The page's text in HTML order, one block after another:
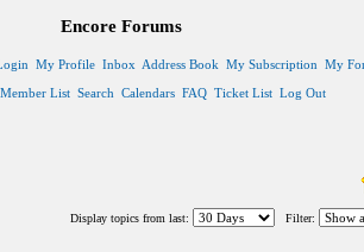
Encore Forums
My Profile Inbox Address Book My Subscription My
Member List Search Calendars FAQ Ticket List Log Out
Display topics from last:
Filter: